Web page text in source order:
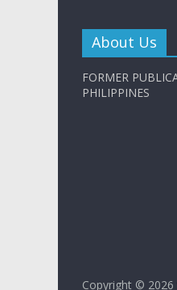
About Us
FORMER
PHILIPPINES
Copyright © 2026